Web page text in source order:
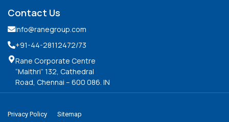
Contact Us
info@ranegroup.com
+91-44-28112472/73
Rane Corporate Centre
“Maithri” 132, Cathedral
Road, Chennai – 600 086. IN
Privacy Policy Sitemap